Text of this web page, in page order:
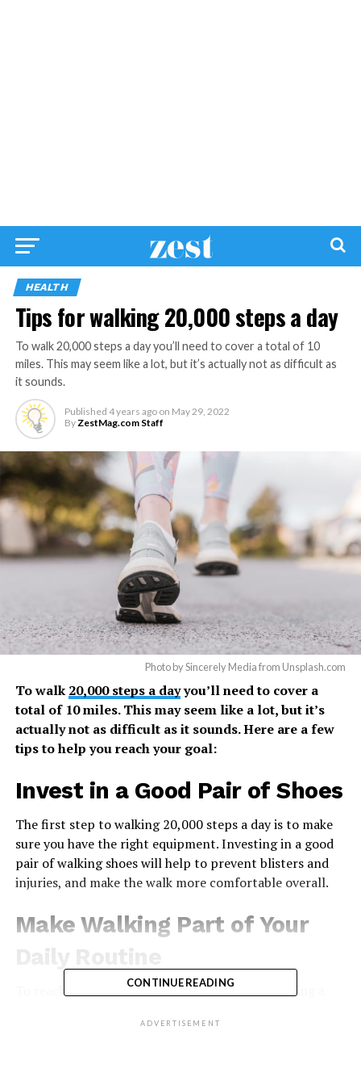
HEALTH
Tips for walking 20,000 steps a day
To walk 20,000 steps a day you’ll need to cover a total of 10
miles. This may seem like a lot, but it’s actually not as difficult as
it sounds.
Published 4 years ago on May 29, 2022
ByZestMag.com Staff
Photo by Sincerely Media from Unsplash.com
To walk 20,000 steps a dayyou’ll need to cover a
total of 10 miles. This may seem like a lot, but it’s
actually not as difficult as it sounds. Here are a few
tips to help you reach your goal:
Invest in a Good Pair of Shoes
The first step to walking 20,000 steps a day is to make
sure you have the right equipment. Investing in a good
pair of walking shoes will help to prevent blisters and
injuries, and make the walk more comfortable overall.
Make Walking Part of Your
To reach your 10-mile goal every day, make walking a
stairs at work instead of the elevator, or parking farther
CONTINUE READING
ADVERTISEMENT